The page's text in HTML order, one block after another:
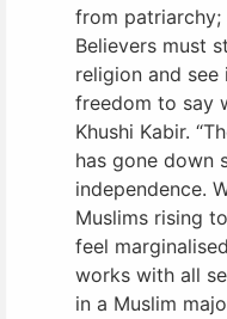
from
Believers must
religion and
freedom to say
Khushi Kabir.
has gone down
independence.
Muslims rising
feel
works with all
in a Muslim